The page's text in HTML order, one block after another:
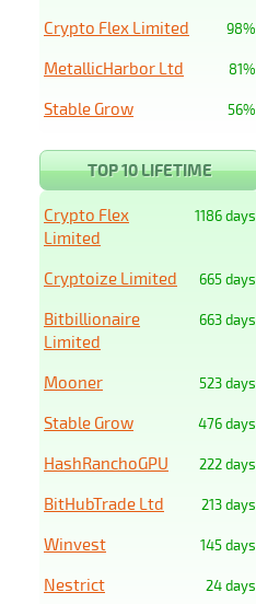
98%
Crypto Flex Limited
81%
MetallicHarbor Ltd
56%
Stable Grow
TOP 10 LIFETIME
1186 days
Crypto Flex
Limited
665 days
Cryptoize Limited
663 days
Bitbillionaire
Limited
523 days
Mooner
476 days
Stable Grow
222 days
HashRanchoGPU
213 days
BitHubTrade Ltd
145 days
Winvest
24 days
Nestrict